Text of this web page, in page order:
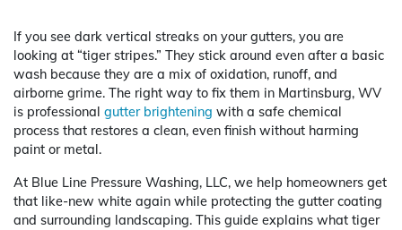
If you see dark vertical streaks on your gutters, you are
looking at “tiger stripes.” They stick around even after a basic
wash because they are a mix of oxidation, runoff, and
airborne grime. The right way to fix them in Martinsburg, WV
is professional gutter brightening with a safe chemical
process that restores a clean, even finish without harming
paint or metal.
At Blue Line Pressure Washing, LLC, we help homeowners get
that like-new white again while protecting the gutter coating
and surrounding landscaping. This guide explains what tiger